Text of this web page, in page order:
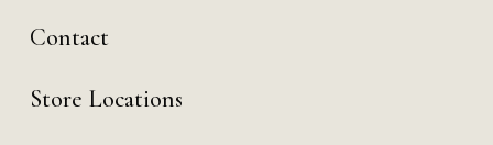
Contact
Store Locations